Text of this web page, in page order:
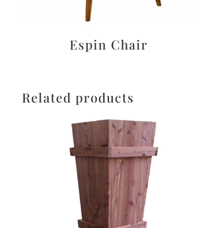
Espin Chair
Related products